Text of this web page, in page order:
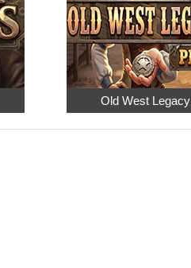
Old West Legacy